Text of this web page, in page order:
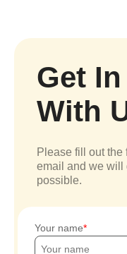
Get
With
Please fill out the
email and we will
possible.
Your name